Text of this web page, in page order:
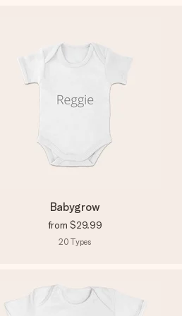
Babygrow
from $29.99
20 Types